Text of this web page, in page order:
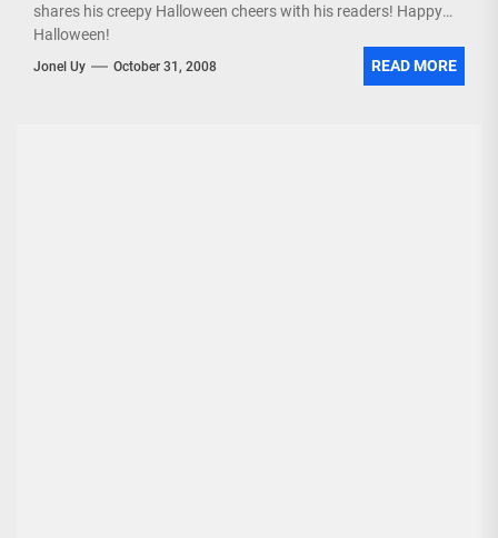
shares his creepy Halloween cheers with his readers! Happy
Halloween!
Jonel Uy October 31, 2008 READ MORE